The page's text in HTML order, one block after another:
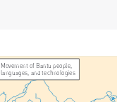
Movement of Bantu people,
languages, and technologies